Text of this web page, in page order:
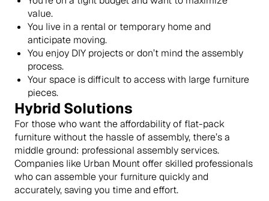
value.
You live in a rental or temporary home and
anticipate moving.
You enjoy DIY projects or don’t mind the assembly
process.
Your space is difficult to access with large furniture
pieces.
Hybrid Solutions
For those who want the affordability of flat-pack
furniture without the hassle of assembly, there’s a
middle ground: professional assembly services.
Companies like Urban Mount offer skilled professionals
who can assemble your furniture quickly and
accurately, saving you time and effort.